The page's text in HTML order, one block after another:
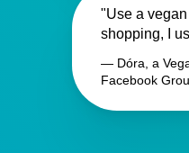
"Use a
shopping, I
— Dóra, a
Facebook